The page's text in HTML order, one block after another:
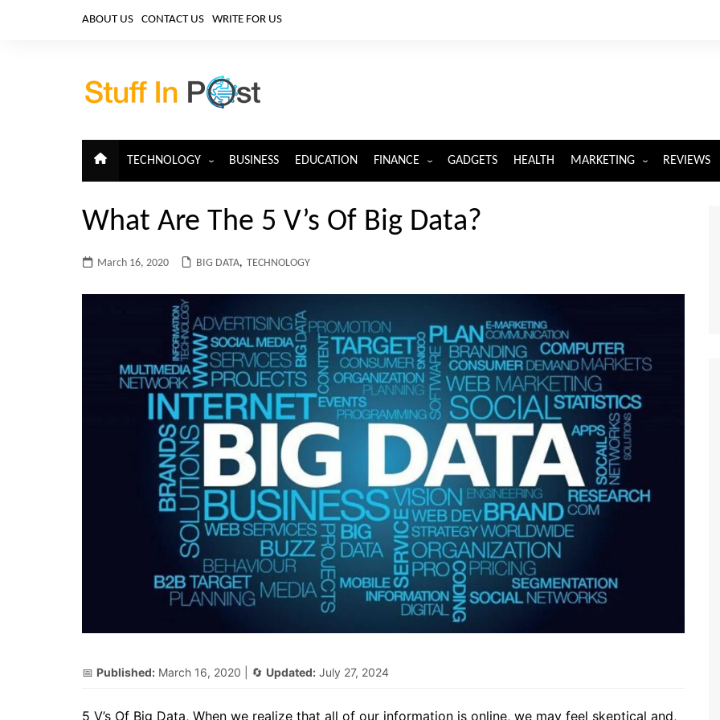
ABOUT US CONTACT US WRITE FOR US
TECHNOLOGY
CLOUD COMPUTING
TELECOM
BIG DATA
BLOCKCHAIN
BUSINESS EDUCATION FINANCE GADGETS HEALTH MARKETING REVIEWS
What Are The 5 V’s Of Big Data?
March 16, 2020 BIG DATA, TECHNOLOGY
📅 Published: March 16, 2020 | 🔄 Updated: July 27, 2024
5 V’s Of Big Data, When we realize that all of our information is online, we may feel skeptical and,